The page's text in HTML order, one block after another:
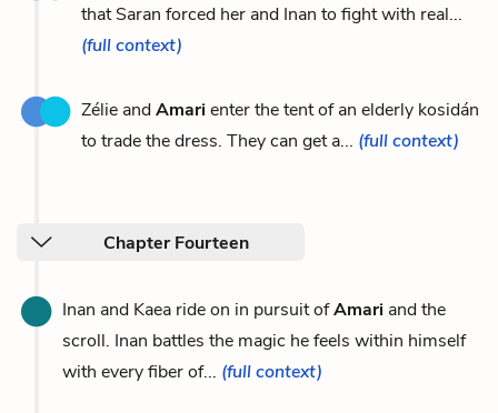
that Saran forced her and Inan to fight with real...
(full context)
Zélie andAmarienter the tent of an elderly kosidán
to trade the dress. They can get a... (full context)
Chapter Fourteen
Inan and Kaea ride on in pursuit ofAmari and the
scroll. Inan battles the magic he feels within himself
with every fiber of... (full context)